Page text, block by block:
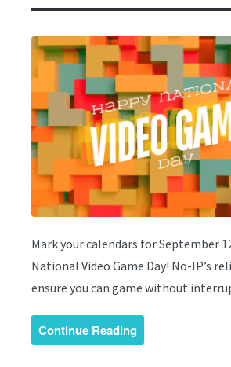
Mark your calendars for September
National Video Game Day! No-IP’s
ensure you can game without
Continue Reading